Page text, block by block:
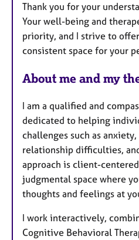
Thank you for your
Your well-being and
priority, and I strive to
consistent space for your
About me and my
I am a qualified and
dedicated to helping
challenges such as
relationship difficulties,
approach is client-
judgmental space where
thoughts and feelings at
I work interactively,
Cognitive Behavioral